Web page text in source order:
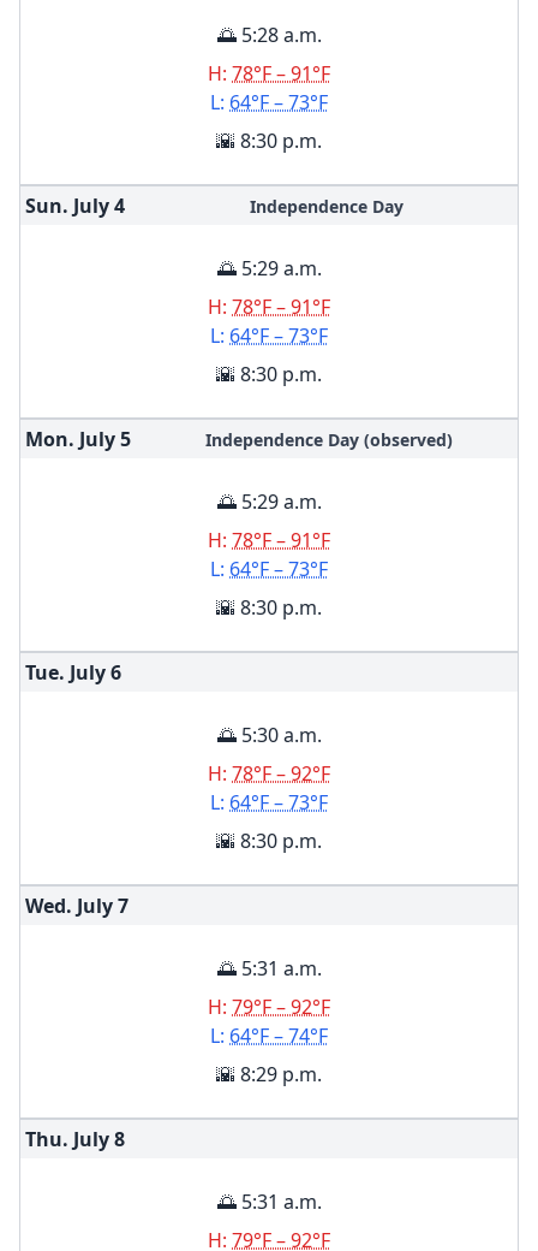
🌅 5:28 a.m.
H: 78°F – 91°F
L: 64°F – 73°F
🌇 8:30 p.m.
Sun. July4 Independence Day
🌅 5:29 a.m.
H: 78°F – 91°F
L: 64°F – 73°F
🌇 8:30 p.m.
Mon. July5 Independence Day (observed)
🌅 5:29 a.m.
H: 78°F – 91°F
L: 64°F – 73°F
🌇 8:30 p.m.
Tue. July6
🌅 5:30 a.m.
H: 78°F – 92°F
L: 64°F – 73°F
🌇 8:30 p.m.
Wed. July7
🌅 5:31 a.m.
H: 79°F – 92°F
L: 64°F – 74°F
🌇 8:29 p.m.
Thu. July8
🌅 5:31 a.m.
H: 79°F – 92°F